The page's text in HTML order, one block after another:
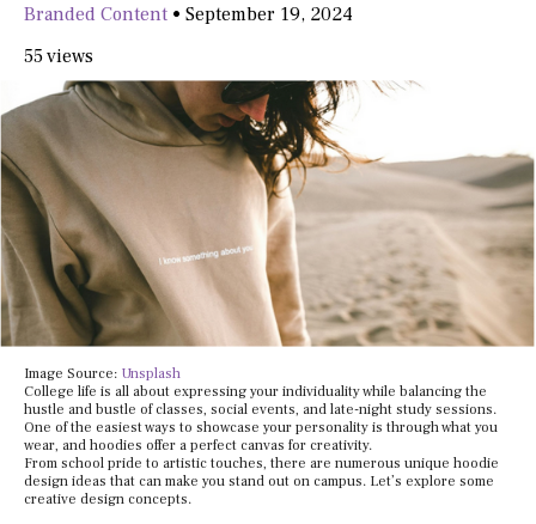
Branded Content • September 19, 2024
55 views
Image Source: Unsplash
College life is all about expressing your individuality while balancing the
hustle and bustle of classes, social events, and late-night study sessions.
One of the easiest ways to showcase your personality is through what you
wear, and hoodies offer a perfect canvas for creativity.
From school pride to artistic touches, there are numerous unique hoodie
design ideas that can make you stand out on campus. Let’s explore some
creative design concepts.